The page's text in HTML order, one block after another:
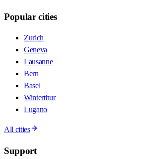
Popular cities
Zurich
Geneva
Lausanne
Bern
Basel
Winterthur
Lugano
All cities
Support